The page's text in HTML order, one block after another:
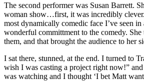
The second performer was Susan Barrett.
woman show…first, it was incredibly
most dynamically comedic face I’ve seen
wonderful committment to the comedy.
them, and that brought the audience to her
I sat there, stunned, at the end. I turned to
wish I was casting a project right now!”
was watching and I thought ‘I bet Matt